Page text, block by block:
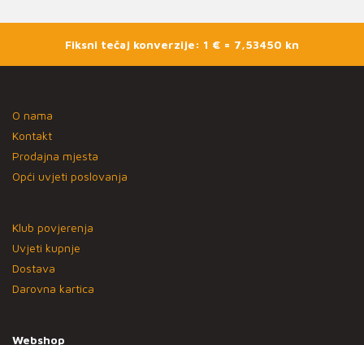
Fiksni tečaj konverzije: 1 € = 7,53450 kn
O nama
Kontakt
Prodajna mjesta
Opći uvjeti poslovanja
Klub povjerenja
Uvjeti kupnje
Dostava
Darovna kartica
Webshop